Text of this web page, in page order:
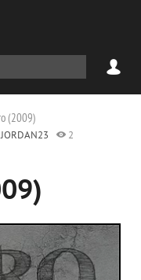
(2009)
JORDAN23
2